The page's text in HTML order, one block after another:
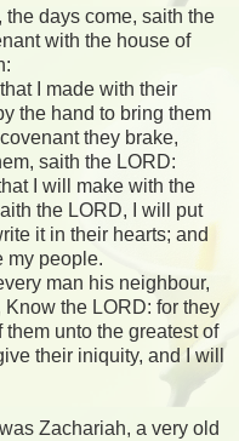
days come, saith the
with the house of
I made with their
the hand to bring them
they brake,
saith the LORD:
I will make with the
the LORD, I will put
it in their hearts; and
my people.
man his neighbour,
the LORD: for they
unto the greatest of
their iniquity, and I will
Zachariah, a very old